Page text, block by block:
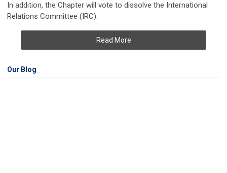
In addition, the Chapter will vote to dissolve the International
Relations Committee (IRC).
Read More
Our Blog